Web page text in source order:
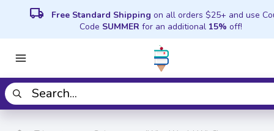
local_shipping Free Standard Shipping on all orders $25+ and use
Code SUMMER for an additional 15% off!